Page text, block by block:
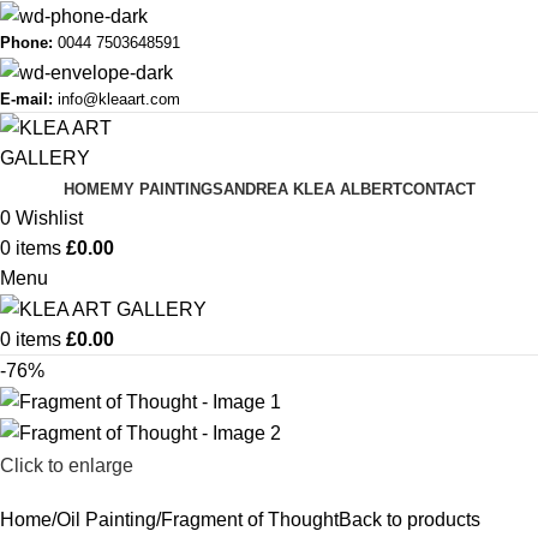
Phone: 0044 7503648591
E-mail: info@kleaart.com
HOMEMY PAINTINGSANDREA KLEA ALBERTCONTACT
0 Wishlist
0 items £0.00
Menu
0 items £0.00
-76%
Click to enlarge
Home Oil Painting Fragment of ThoughtBack to products